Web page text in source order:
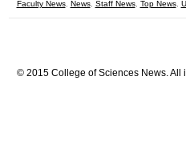
Faculty News, News, Staff News, Top News,
© 2015 College of Sciences News. All